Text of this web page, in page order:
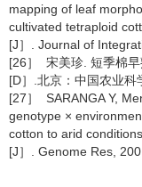
mapping of leaf
cultivated tetraploid
[J］. Journal of
[26］ 宋美珍. 短季棉
[D］.北京：中国农业科
[27］ SARANGA Y,
genotype ×
cotton to arid conditions
[J］. Genome Res,